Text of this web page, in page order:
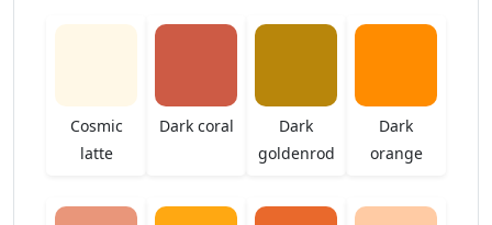
Cosmic
latte
Dark coral
Dark
goldenrod
Dark
orange